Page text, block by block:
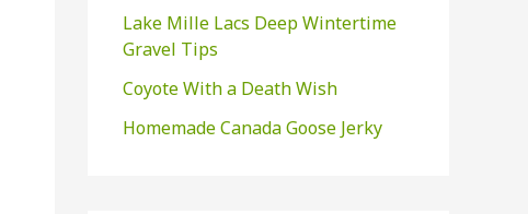
Lake Mille Lacs Deep Wintertime
Gravel Tips
Coyote With a Death Wish
Homemade Canada Goose Jerky